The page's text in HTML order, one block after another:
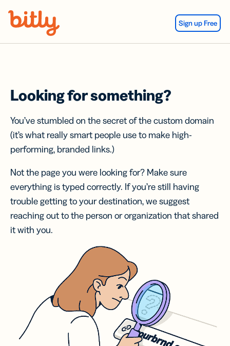
Sign up Free
Looking for something?
You’ve stumbled on the secret of the custom domain
(it’s what really smart people use to make high-
performing, branded links.)
Not the page you were looking for? Make sure
everything is typed correctly. If you’re still having
trouble getting to your destination, we suggest
reaching out to the person or organization that shared
it with you.